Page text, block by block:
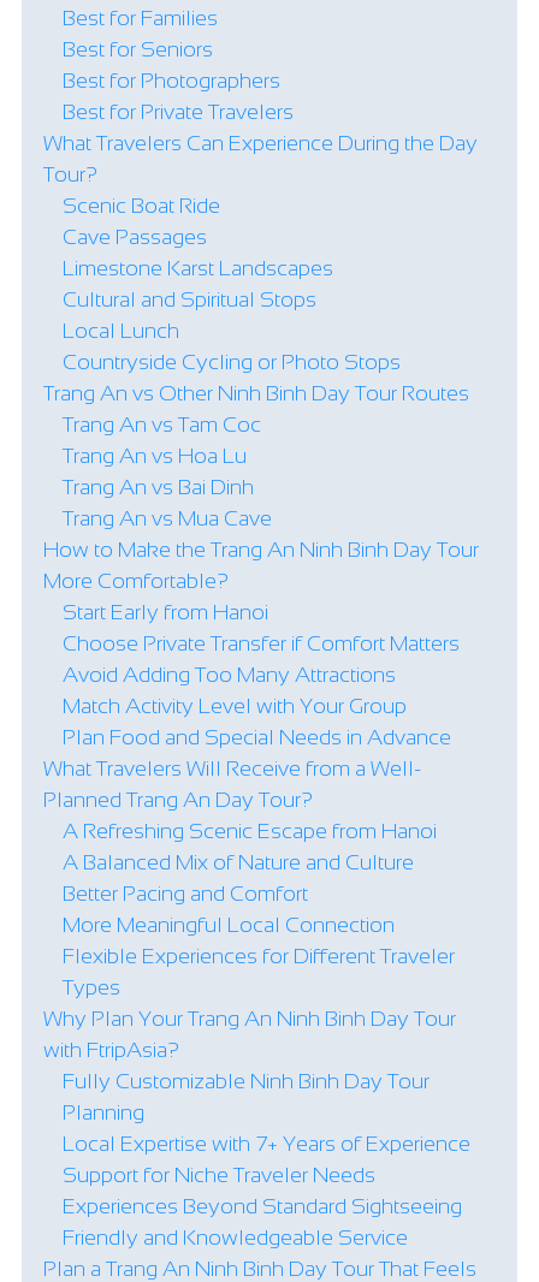
Best for Families
Best for Seniors
Best for Photographers
Best for Private Travelers
What Travelers Can Experience During the Day
Tour?
Scenic Boat Ride
Cave Passages
Limestone Karst Landscapes
Cultural and Spiritual Stops
Local Lunch
Countryside Cycling or Photo Stops
Trang An vs Other Ninh Binh Day Tour Routes
Trang An vs Tam Coc
Trang An vs Hoa Lu
Trang An vs Bai Dinh
Trang An vs Mua Cave
How to Make the Trang An Ninh Binh Day Tour
More Comfortable?
Start Early from Hanoi
Choose Private Transfer if Comfort Matters
Avoid Adding Too Many Attractions
Match Activity Level with Your Group
Plan Food and Special Needs in Advance
What Travelers Will Receive from a Well-
Planned Trang An Day Tour?
A Refreshing Scenic Escape from Hanoi
A Balanced Mix of Nature and Culture
Better Pacing and Comfort
More Meaningful Local Connection
Flexible Experiences for Different Traveler
Types
Why Plan Your Trang An Ninh Binh Day Tour
with FtripAsia?
Fully Customizable Ninh Binh Day Tour
Planning
Local Expertise with 7+ Years of Experience
Support for Niche Traveler Needs
Experiences Beyond Standard Sightseeing
Friendly and Knowledgeable Service
Plan a Trang An Ninh Binh Day Tour That Feels